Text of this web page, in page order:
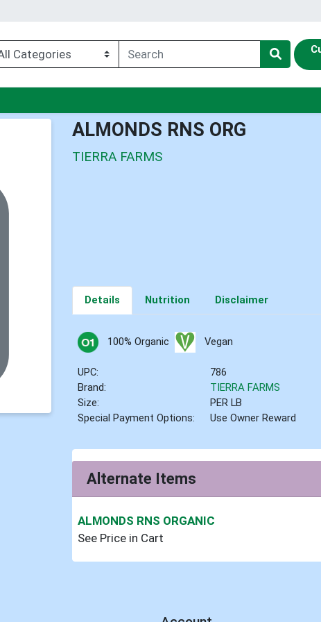
ALMONDS RNS ORG
TIERRA FARMS
Details Nutrition Disclaimer
100% Organic Vegan
UPC:
786
Brand:
TIERRA FARMS
Size:
PER LB
Special Payment Options:
Use Owner Reward
Alternate Items
ALMONDS RNS ORGANIC
See Price in Cart